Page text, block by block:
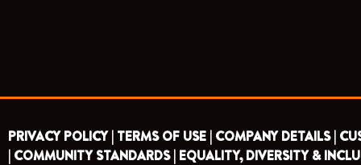
PRIVACY POLICY | TERMS OF USE | COMPANY DETAILS |
| COMMUNITY STANDARDS | EQUALITY, DIVERSITY &